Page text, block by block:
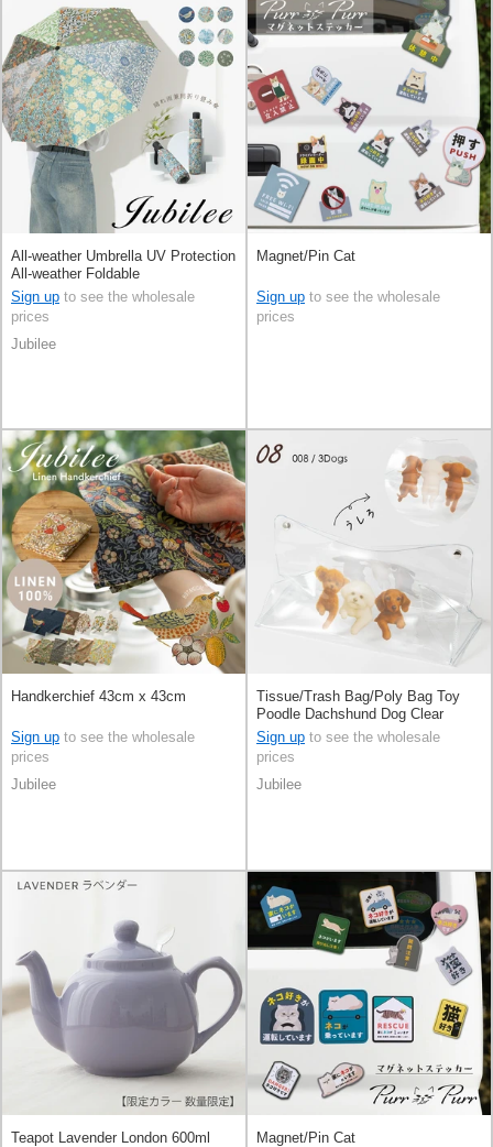
All-weather Umbrella UV Protection
All-weather Foldable
Sign up to see the wholesale
prices
Jubilee
Magnet/Pin Cat
Sign up to see the wholesale
prices
Handkerchief 43cm x 43cm
Sign up to see the wholesale
prices
Jubilee
Tissue/Trash Bag/Poly Bag Toy
Poodle Dachshund Dog Clear
Sign up to see the wholesale
prices
Jubilee
Teapot Lavender London 600ml Magnet/Pin Cat